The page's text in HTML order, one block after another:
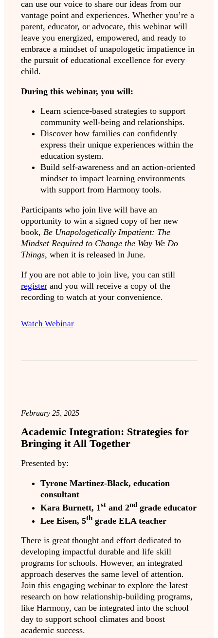
can use our voice to share our ideas from our
vantage point and experiences. Whether you’re a
parent, educator, or advocate, this webinar will
leave you energized, empowered, and ready to
embrace a mindset of unapologetic impatience in
the pursuit of educational excellence for every
child.
During this webinar, you will:
Learn science-based strategies to support
community well-being and relationships.
Discover how families can confidently
express their unique experiences within the
education system.
Build self-awareness and an action-oriented
mindset to impact learning environments
with support from Harmony tools.
Participants who join live will have an
opportunity to win a signed copy of her new
book, Be Unapologetically Impatient: The
Mindset Required to Change the Way We Do
Things, when it is released in June.
If you are not able to join live, you can still
registerand you will receive a copy of the
recording to watch at your convenience.
Watch Webinar
February 25, 2025
Academic Integration: Strategies for
Bringing it All Together
Presented by:
Tyrone Martinez-Black, education
consultant
Kara Burnett, 1stand 2ndgrade educator
Lee Eisen, 5thgrade ELA teacher
There is great thought and effort dedicated to
developing impactful durable and life skill
programs for schools. However, an integrated
approach deserves the same level of attention.
Join this engaging webinar to explore the latest
research on how relationship-building programs,
like Harmony, can be integrated into the school
day to support school climates and boost
academic success.